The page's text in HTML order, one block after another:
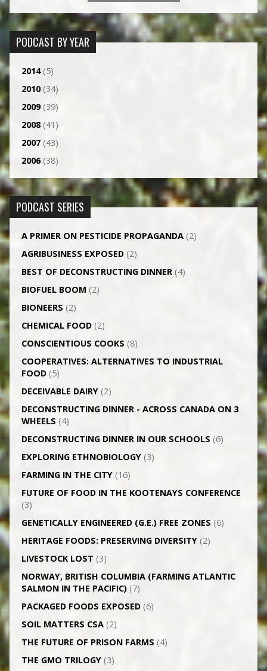
PODCAST BY YEAR
2014(5)
2010(34)
2009(39)
2008(41)
2007(43)
2006(38)
PODCAST SERIES
A PRIMER ON PESTICIDE PROPAGANDA(2)
AGRI­BUSINESS EXPOSED(2)
BEST OF DECONSTRUCTING DINNER(4)
BIOFUEL BOOM (2)
BIONEERS (2)
CHEMICAL FOOD(2)
CONSCIENTIOUS COOKS (8)
CO­OPERATIVES: ALTERNATIVES TO INDUSTRIAL
FOOD(5)
DECEIVABLE DAIRY(2)
DECONSTRUCTING DINNER -­ ACROSS CANADA ON 3
WHEELS (4)
DECONSTRUCTING DINNER IN OUR SCHOOLS (6)
EXPLORING ETHNOBIOLOGY(3)
FARMING IN THE CITY(16)
FUTURE OF FOOD IN THE KOOTENAYS CONFERENCE
(3)
GENETICALLY­ ENGINEERED (G.E.) FREE ZONES (6)
HERITAGE FOODS: PRESERVING DIVERSITY(2)
LIVESTOCK LOST (3)
NORWAY, BRITISH COLUMBIA (FARMING ATLANTIC
SALMON IN THE PACIFIC)(7)
PACKAGED FOODS EXPOSED(6)
SOIL MATTERS CSA(2)
THE FUTURE OF PRISON FARMS (4)
THE GMO TRILOGY(3)